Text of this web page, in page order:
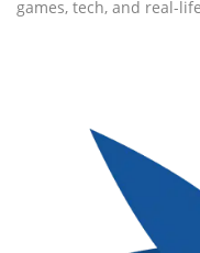
games, tech, and real-